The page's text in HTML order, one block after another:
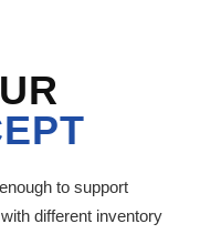
to support
different inventory